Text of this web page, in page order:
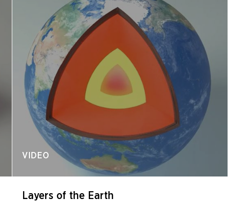
VIDEO
Layers of the Earth